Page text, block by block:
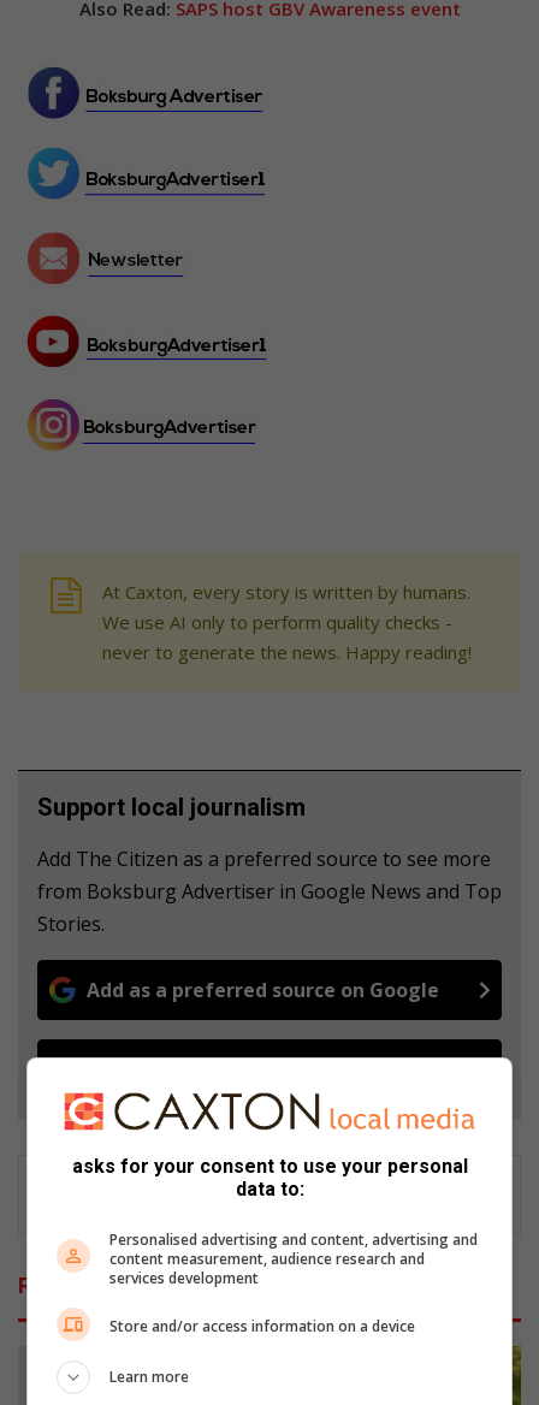
Also Read: SAPS host GBV Awareness event
At Caxton, every story is written by humans.
We use AI only to perform quality checks -
never to generate the news. Happy reading!
Support local journalism
Add The Citizen as a preferred source to see more
from Boksburg Advertiser in Google News and Top
Stories.
Add as a preferred source on Google
Related Articles
asks for your consent to use your personal
data to:
Personalised advertising and content, advertising and
content measurement, audience research and
services development
Store and/or access information on a device
Learn more